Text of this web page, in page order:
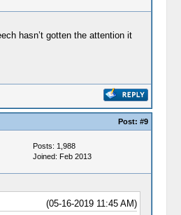
hasn’t gotten the attention it
Post: #9
Posts: 1,988
Joined: Feb 2013
(05-16-2019 11:45 AM)